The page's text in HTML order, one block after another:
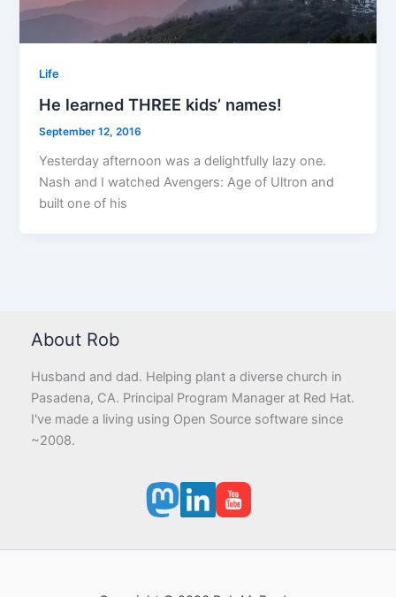
Life
He learned THREE kids’ names!
September 12, 2016
Yesterday afternoon was a delightfully lazy one.
Nash and I watched Avengers: Age of Ultron and
built one of his
About Rob
Husband and dad. Helping plant a diverse church in
Pasadena, CA. Principal Program Manager at Red Hat.
I've made a living using Open Source software since
~2008.